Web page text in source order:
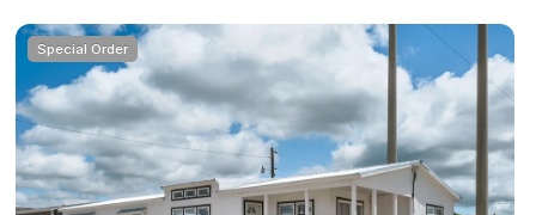
Special Order